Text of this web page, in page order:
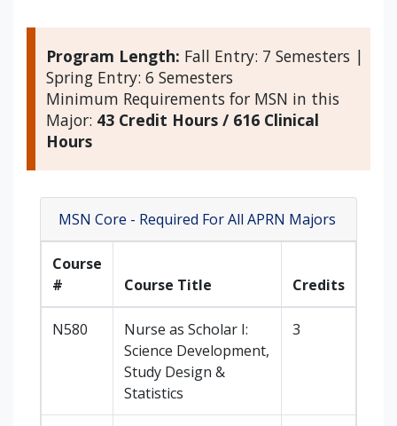
Program Length: Fall Entry: 7 Semesters |
Spring Entry: 6 Semesters
Minimum Requirements for MSN in this
Major: 43 Credit Hours / 616 Clinical
Hours
MSN Core - Required For All APRN Majors
Course
#
Course Title Credits
N580
Nurse as Scholar I:
Science Development,
Study Design &
Statistics
3